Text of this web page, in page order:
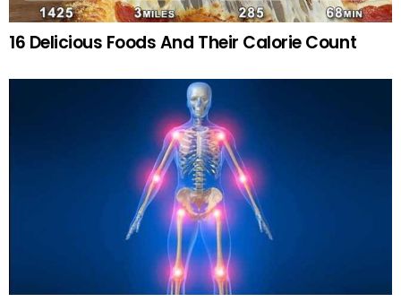
16 Delicious Foods And Their Calorie Count